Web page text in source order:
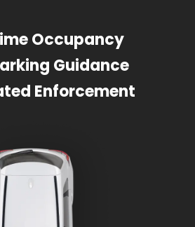
Occupancy
Guidance
Enforcement